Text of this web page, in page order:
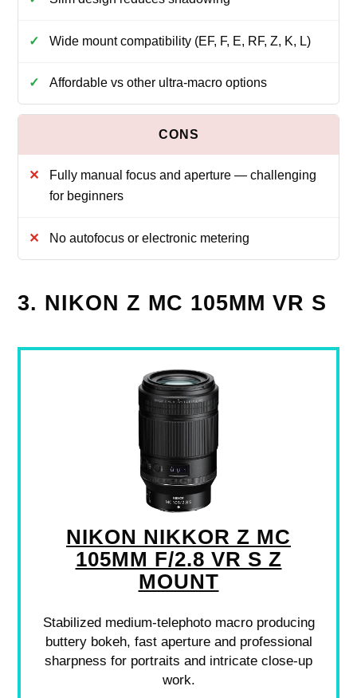
Wide mount compatibility (EF, F, E, RF, Z, K, L)
Affordable vs other ultra-macro options
Fully manual focus and aperture — challenging
for beginners
No autofocus or electronic metering
3. NIKON Z MC 105MM VR S
NIKON NIKKOR Z MC
105MM F/2.8 VR S Z
MOUNT
Stabilized medium-telephoto macro producing
buttery bokeh, fast aperture and professional
sharpness for portraits and intricate close-up
work.